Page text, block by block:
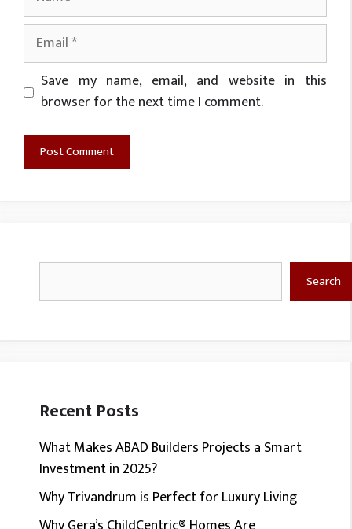
Email
Website
Save my name, email, and website in this
browser for the next time I comment.
Search
Recent Posts
What Makes ABAD Builders Projects a Smart
Investment in 2025?
Why Trivandrum is Perfect for Luxury Living